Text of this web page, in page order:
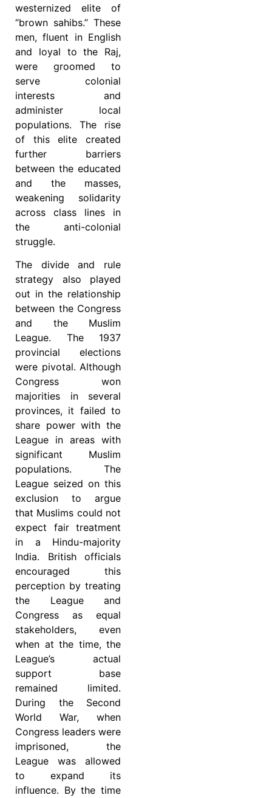
westernized elite of
“brown sahibs.” These
men, fluent in English
and loyal to the Raj,
were groomed to
serve colonial
interests and
administer local
populations. The rise
of this elite created
further barriers
between the educated
and the masses,
weakening solidarity
across class lines in
the anti-colonial
struggle.
The divide and rule
strategy also played
out in the relationship
between the Congress
and the Muslim
League. The 1937
provincial elections
were pivotal. Although
Congress won
majorities in several
provinces, it failed to
share power with the
League in areas with
significant Muslim
populations. The
League seized on this
exclusion to argue
that Muslims could not
expect fair treatment
in a Hindu-majority
India. British officials
encouraged this
perception by treating
the League and
Congress as equal
stakeholders, even
when at the time, the
League’s actual
support base
remained limited.
During the Second
World War, when
Congress leaders were
imprisoned, the
League was allowed
to expand its
influence. By the time